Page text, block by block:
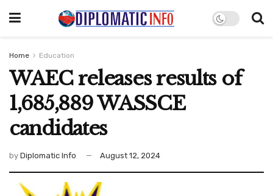
Home Education
WAEC releases results of
1,685,889 WASSCE
candidates
by Diplomatic Info August 12, 2024